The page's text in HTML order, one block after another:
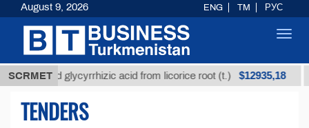
SCRMET
Unrefined glycyrrhizic acid from licorice root (t.) $12935,18
TENDERS
August 9, 2026 ENG TM РУС